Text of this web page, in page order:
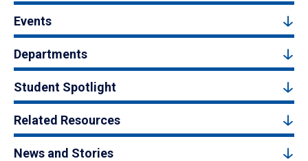
Events
Departments
Student Spotlight
Related Resources
News and Stories